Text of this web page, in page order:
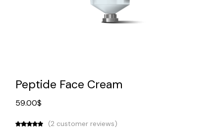
Peptide Face Cream
59.00$
(2customer reviews)